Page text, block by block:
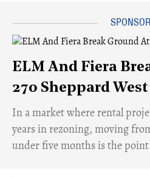
ELM And Fiera
270 Sheppard West
​In a market where rental
years in rezoning, moving
under five months is the